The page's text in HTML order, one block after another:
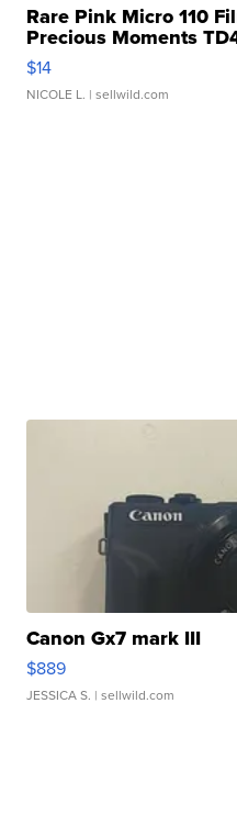
Rare Pink Micro 110
Precious Moments
$14
NICOLE L. | sellwild.com
Canon Gx7 mark III
$889
JESSICA S. | sellwild.com